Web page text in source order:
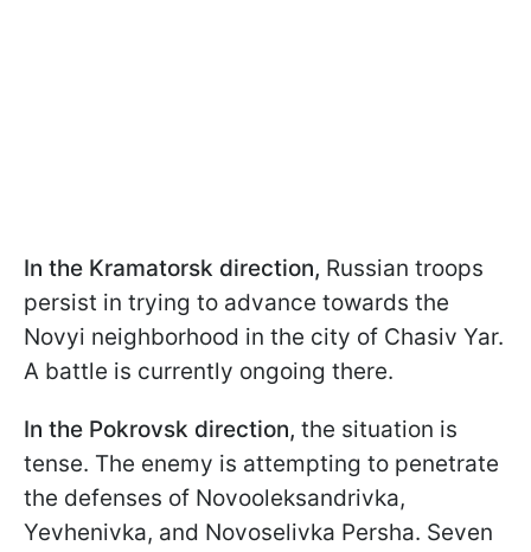
In the Kramatorsk direction, Russian troops
persist in trying to advance towards the
Novyi neighborhood in the city of Chasiv Yar.
A battle is currently ongoing there.
In the Pokrovsk direction, the situation is
tense. The enemy is attempting to penetrate
the defenses of Novooleksandrivka,
Yevhenivka, and Novoselivka Persha. Seven